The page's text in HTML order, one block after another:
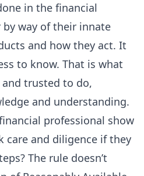
in the financial
by way of their innate
and how they act. It
to know. That is what
trusted to do,
and understanding.
professional show
care and diligence if they
The rule doesn’t